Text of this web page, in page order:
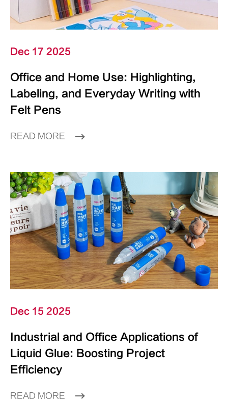
Dec 17 2025
Office and Home Use: Highlighting,
Labeling, and Everyday Writing with
Felt Pens
READ MORE
Dec 15 2025
Industrial and Office Applications of
Liquid Glue: Boosting Project
Efficiency
READ MORE